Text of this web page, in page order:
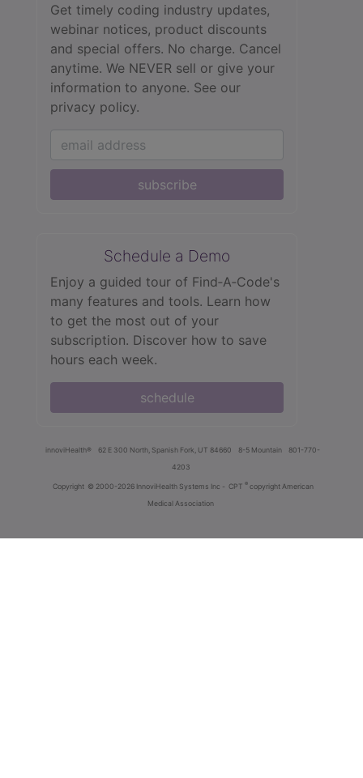
Get timely coding industry updates,
webinar notices, product discounts
and special offers. No charge. Cancel
anytime. We NEVER sell or give your
information to anyone. See our
privacy policy.
subscribe
Schedule a Demo
Enjoy a guided tour of Find‑A‑Code's
many features and tools. Learn how
to get the most out of your
subscription. Discover how to save
hours each week.
schedule
innoviHealth® 62 E 300 North, Spanish Fork, UT 84660 8-5 Mountain
801-770-
4203
Copyright © 2000-2026 InnoviHealth Systems Inc - CPT ® copyright American
Medical Association